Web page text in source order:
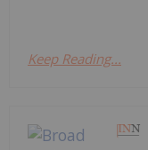
Keep Reading...